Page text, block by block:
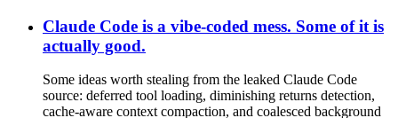
Claude Code is a vibe-coded mess. Some of it is
actually good.
Some ideas worth stealing from the leaked Claude Code
source: deferred tool loading, diminishing returns detection,
cache-aware context compaction, and coalesced background